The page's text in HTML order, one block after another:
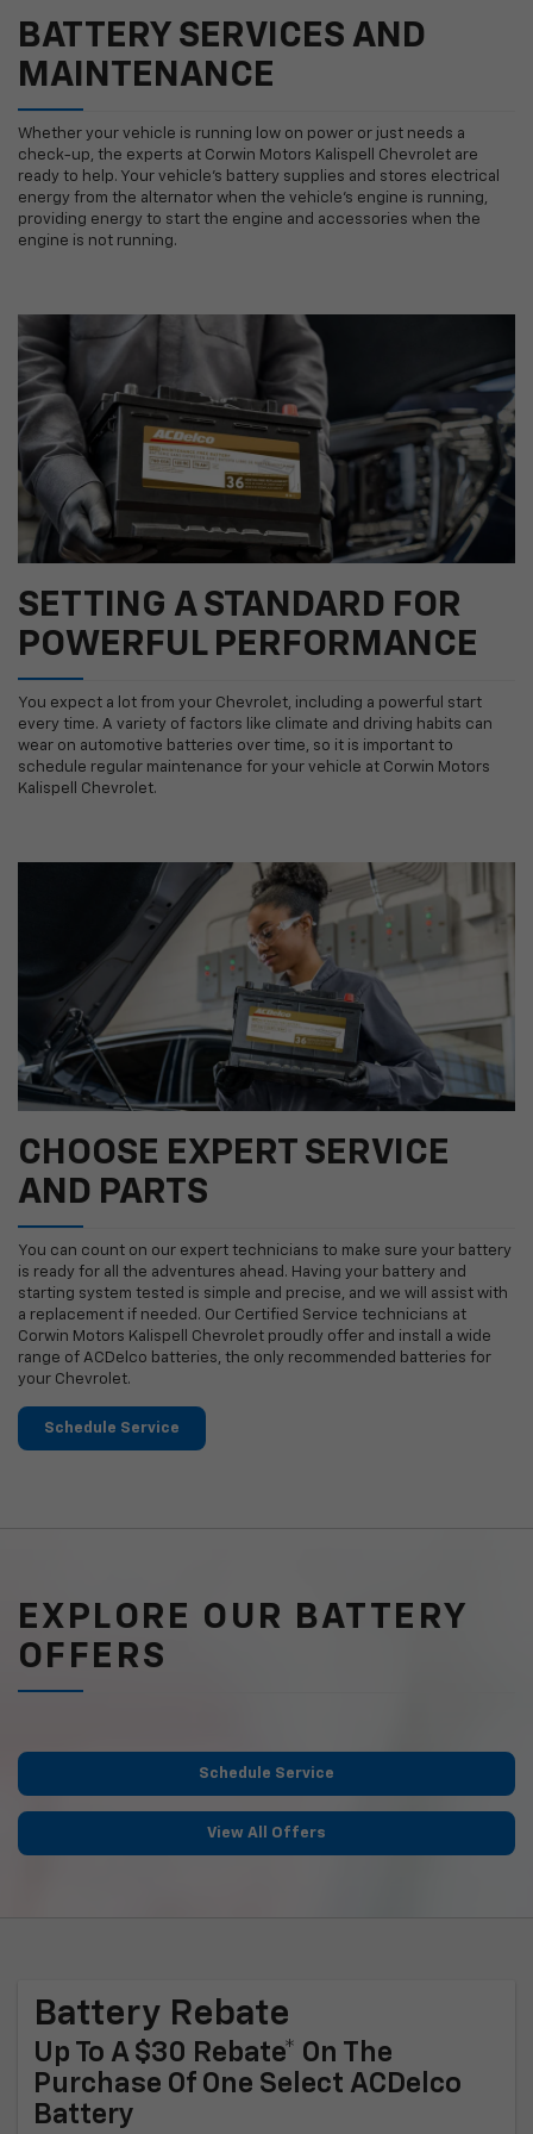
BATTERY SERVICES AND
MAINTENANCE
Whether your vehicle is running low on power or just needs a
check-up, the experts at Corwin Motors Kalispell Chevrolet are
ready to help. Your vehicle’s battery supplies and stores electrical
energy from the alternator when the vehicle’s engine is running,
providing energy to start the engine and accessories when the
engine is not running.
SETTING A STANDARD FOR
POWERFUL PERFORMANCE
You expect a lot from your Chevrolet, including a powerful start
every time. A variety of factors like climate and driving habits can
wear on automotive batteries over time, so it is important to
schedule regular maintenance for your vehicle at Corwin Motors
Kalispell Chevrolet.
CHOOSE EXPERT SERVICE
AND PARTS
You can count on our expert technicians to make sure your battery
is ready for all the adventures ahead. Having your battery and
starting system tested is simple and precise, and we will assist with
a replacement if needed. Our Certified Service technicians at
Corwin Motors Kalispell Chevrolet proudly offer and install a wide
range of ACDelco batteries, the only recommended batteries for
your Chevrolet.
Schedule Service
EXPLORE OUR BATTERY
OFFERS
Schedule Service
View All Offers
Battery Rebate
Up To A $30 Rebate* On The
Purchase Of One Select ACDelco
Battery